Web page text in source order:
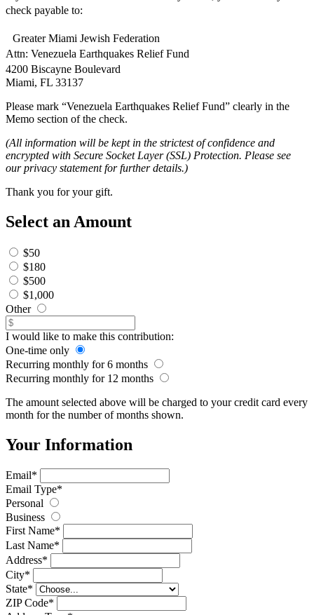
check payable to:
Greater Miami Jewish Federation
Attn: Venezuela Earthquakes Relief Fund
4200 Biscayne Boulevard
Miami, FL 33137
Please mark “Venezuela Earthquakes Relief Fund” clearly in the
Memo section of the check.
(All information will be kept in the strictest of confidence and
encrypted with Secure Socket Layer (SSL) Protection. Please see
our privacy statement for further details.)
Thank you for your gift.
Select an Amount
$50
$180
$500
$1,000
Other
I would like to make this contribution:
One-time only
Recurring monthly for 6 months
Recurring monthly for 12 months
The amount selected above will be charged to your credit card every
month forthe number of months shown.
Your Information
Email*
Email Type*
Personal
Business
First Name*
Last Name*
Address*
City*
State*
ZIP Code*